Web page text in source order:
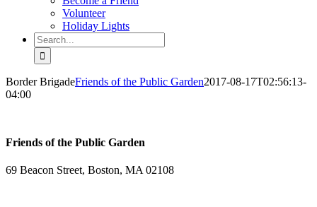
Volunteer
Holiday Lights
Search
for:
Border BrigadeFriends of the Public Garden2017-08-17T02:56:13-
04:00
Friends of the Public Garden
69 Beacon Street, Boston, MA 02108